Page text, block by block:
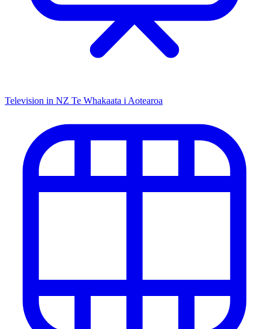
Television in NZ Te Whakaata i Aotearoa